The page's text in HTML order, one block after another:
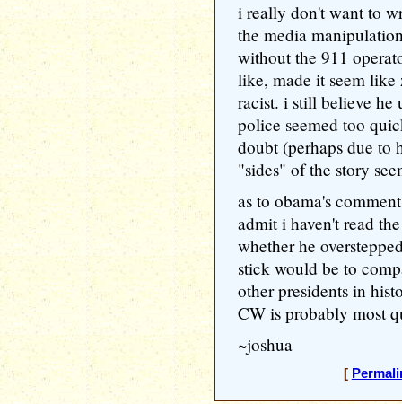
i really don't want to
the media
without the 911
like, made it seem
racist. i still believe he
police seemed too
doubt (perhaps due to
"sides" of the story
as to obama's
admit i haven't read
whether he
stick would be to
other presidents in
CW is probably most
~joshua
[